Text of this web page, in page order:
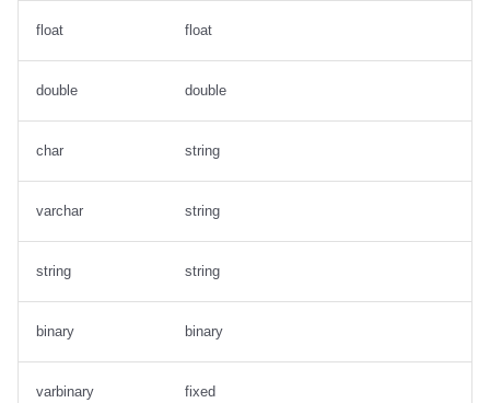
float float
double double
char string
varchar string
string string
binary binary
varbinary fixed